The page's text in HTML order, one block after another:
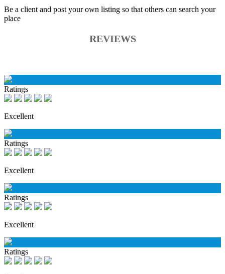
Be a client and post your own listing so that others can search your
place
REVIEWS
Ratings
Excellent
Ratings
Excellent
Ratings
Excellent
Ratings